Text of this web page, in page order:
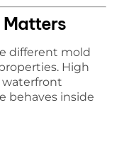
Matters
different mold
High
waterfront
behaves inside